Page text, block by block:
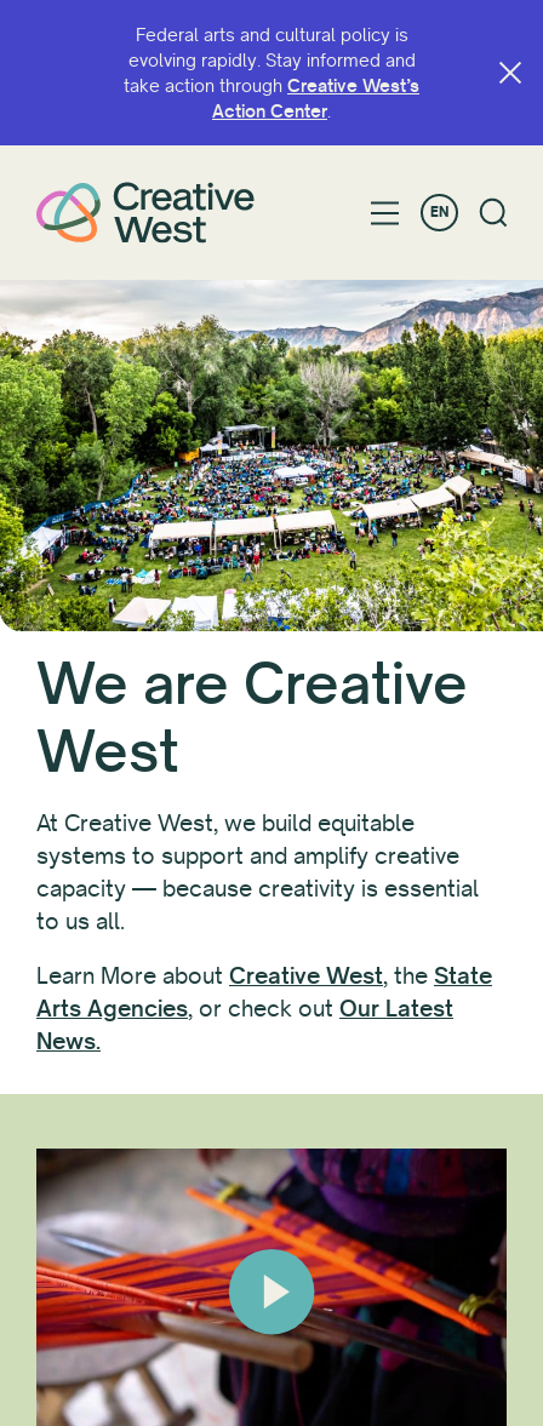
Federal arts and cultural policy is
evolving rapidly. Stay informed and
take action through Creative West’s
Action Center.
EN
We are Creative
West
At Creative West, we build equitable
systems to support and amplify creative
capacity — because creativity is essential
to us all.
Learn More about Creative West, the State
Arts Agencies, or check out Our Latest
News.